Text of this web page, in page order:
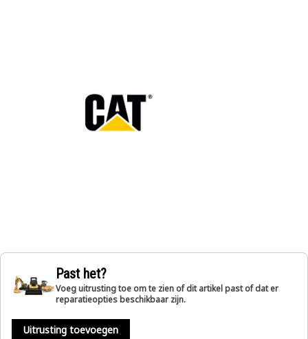
Past het?
Voeg uitrusting toe om te zien of dit artikel past of dat er
reparatieopties beschikbaar zijn.
Uitrusting toevoegen